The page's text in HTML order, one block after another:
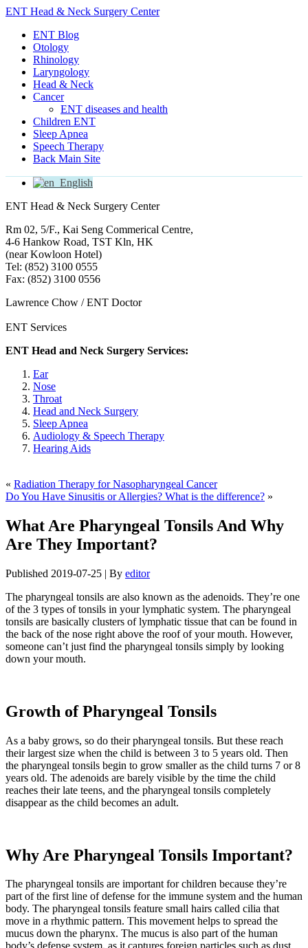
ENT Head & Neck Surgery Center
ENT Blog
Otology
Rhinology
Laryngology
Head & Neck
Cancer
ENT diseases and health
Children ENT
Sleep Apnea
Speech Therapy
Back Main Site
English
ENT Head & Neck Surgery Center
Rm 02, 5/F., Kai Seng Commerical Centre,
4-6 Hankow Road, TST Kln, HK
(near Kowloon Hotel)
Tel: (852) 3100 0555
Fax: (852) 3100 0556
Lawrence Chow / ENT Doctor
ENT Services
ENT Head and Neck Surgery Services:
Ear
Nose
Throat
Head and Neck Surgery
Sleep Apnea
Audiology & Speech Therapy
Hearing Aids
« Radiation Therapy for Nasopharyngeal Cancer
Do You Have Sinusitis or Allergies? What is the difference? »
What Are Pharyngeal Tonsils And Why
Are They Important?
Published 2019-07-25 | By editor
The pharyngeal tonsils are also known as the adenoids. They’re one
of the 3 types of tonsils in your lymphatic system. The pharyngeal
tonsils are basically clusters of lymphatic tissue that can be found in
the back of the nose right above the roof of your mouth. However,
someone can’t just find the pharyngeal tonsils simply by looking
down your mouth.
Growth of Pharyngeal Tonsils
As a baby grows, so do their pharyngeal tonsils. But these reach
their largest size when the child is between 3 to 5 years old. Then
the pharyngeal tonsils begin to grow smaller as the child turns 7 or 8
years old. The adenoids are barely visible by the time the child
reaches their late teens, and the pharyngeal tonsils completely
disappear as the child becomes an adult.
Why Are Pharyngeal Tonsils Important?
The pharyngeal tonsils are important for children because they’re
part of the first line of defense for the immune system and the human
body. The pharyngeal tonsils feature small hairs called cilia that
move in a rhythmic pattern. This movement helps to spread the
mucus down the pharynx. The mucus is also part of the human